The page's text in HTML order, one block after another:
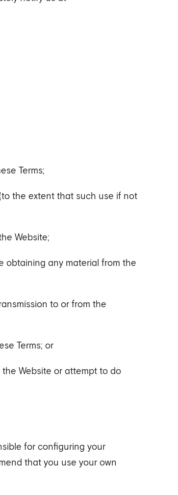
Terms;
the extent that such use if not
Website;
obtaining any material from the
to or from the
Terms; or
Website or attempt to do
for configuring your
that you use your own